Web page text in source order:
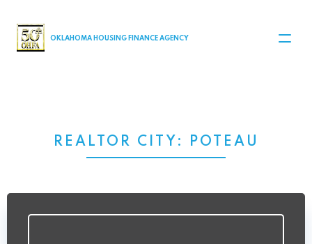
MAIN NAVIGATION
OKLAHOMA HOUSING FINANCE AGENCY
REALTOR CITY: POTEAU